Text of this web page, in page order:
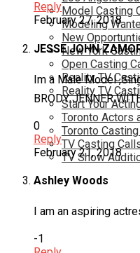
Model Casting
Modeling
New
New York
Open Casting
Reality TV
Reality TV
Start Your
Toronto Actors
Toronto
TV Casting
TV Show
Reply
February 27, 2018
JESSE JOHN
Im a Male Model
BRODY JENNER
0
Reply
February 21, 2018
Ashley Woods
I am an aspiring
-1